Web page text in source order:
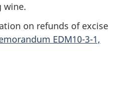
wine.
on refunds of excise
EDM10-3-1,